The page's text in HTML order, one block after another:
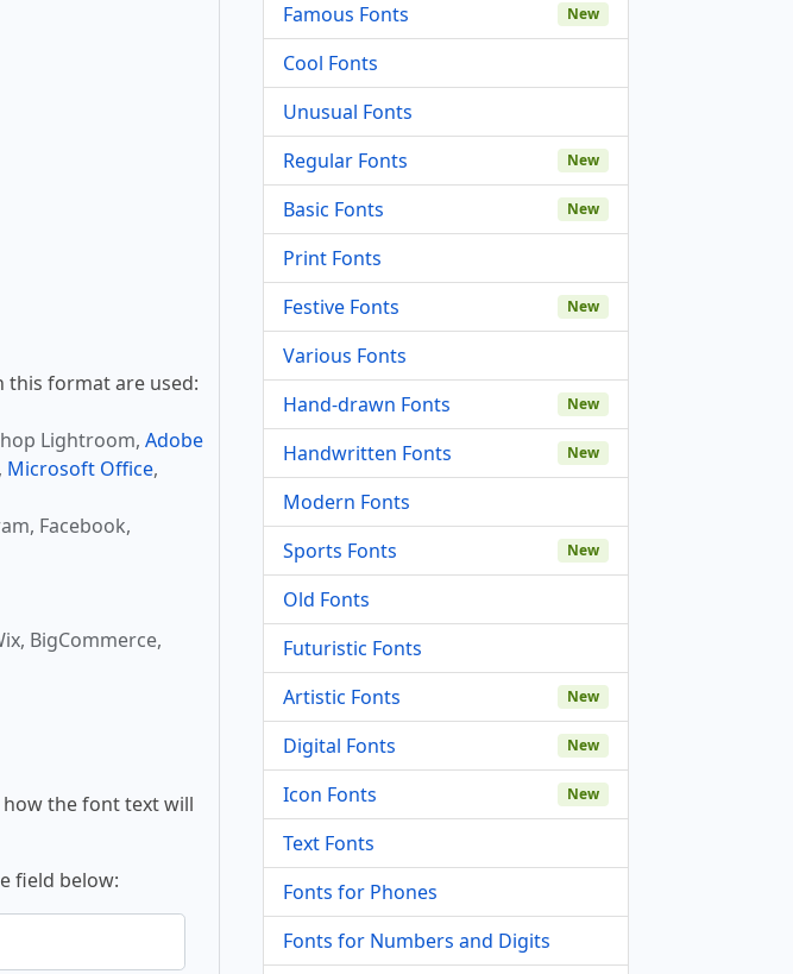
this format are used:
Lightroom, Adobe
, Microsoft Office,
Facebook,
BigCommerce,
the font text will
field below:
Famous Fonts New
Cool Fonts
Unusual Fonts
Regular Fonts
New
Basic Fonts New
Print Fonts
Festive Fonts
New
Various Fonts
Hand-drawn Fonts
New
Handwritten Fonts New
Modern Fonts
Sports Fonts
New
Old Fonts
Futuristic Fonts
Artistic Fonts
New
Digital Fonts New
Icon Fonts New
Text Fonts
Fonts for Phones
Fonts for Numbers and Digits